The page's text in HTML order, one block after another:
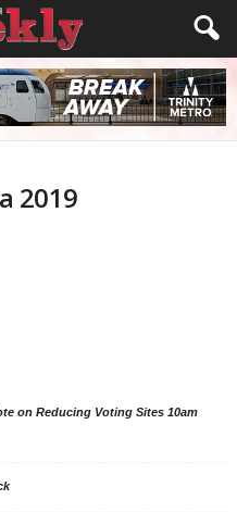
2019
on Reducing Voting Sites 10am